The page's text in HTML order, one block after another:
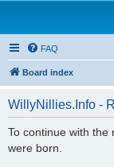
FAQ
Board index
WillyNillies.Info -
To continue with the
were born.